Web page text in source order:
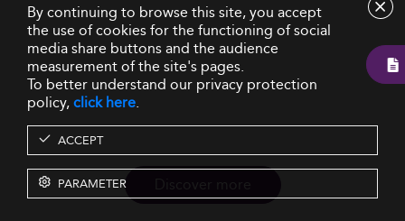
By continuing to browse this site, you accept
the use of cookies for the functioning of social
media share buttons and the audience
measurement of the site's pages.
To better understand our privacy protection
policy,click here.
ACCEPT
PARAMETER